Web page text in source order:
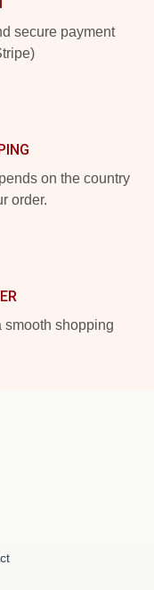
secure payment
on the country
order.
smooth shopping